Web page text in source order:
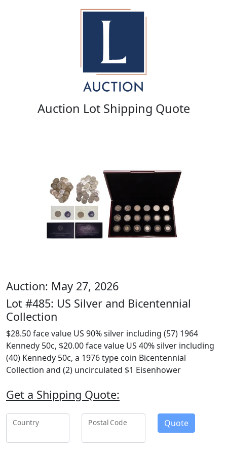
Auction Lot Shipping Quote
Auction: May 27, 2026
Lot #485: US Silver and Bicentennial
Collection
$28.50 face value US 90% silver including (57) 1964
Kennedy 50c, $20.00 face value US 40% silver including
(40) Kennedy 50c, a 1976 type coin Bicentennial
Collection and (2) uncirculated $1 Eisenhower
Get a Shipping Quote:
Country Postal Code Quote